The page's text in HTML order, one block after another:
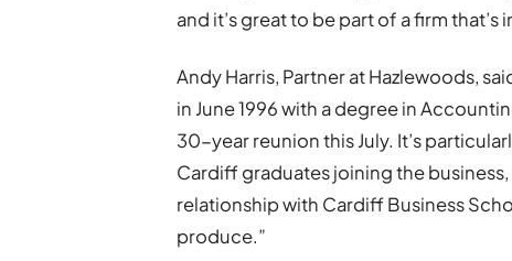
and it’s great to be part of a firm
Andy Harris, Partner at Hazlewoods,
in June 1996 with a degree in
30-year reunion this July. It’s
Cardiff graduates joining the
relationship with Cardiff Business
produce.”